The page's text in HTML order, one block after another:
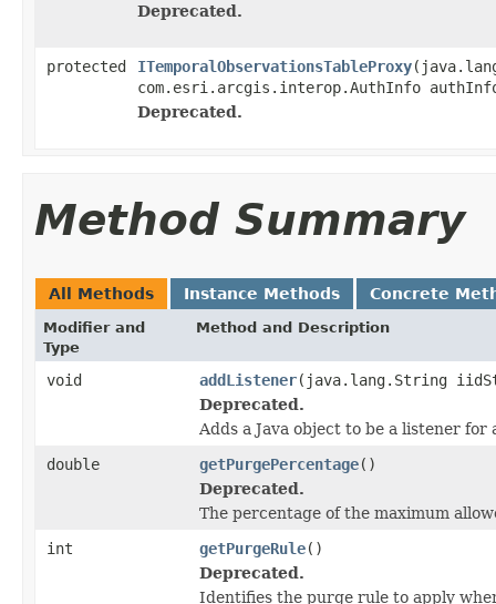
Deprecated.
protected ITemporalObservationsTableProxy
com.esri.arcgis.interop.AuthInfo
Deprecated.
Method Summary
All Methods Instance Methods Concrete
Modifier and
Type
Method and Description
void addListener(java.lang.String
Deprecated.
Adds a Java object to be a listener
double
getPurgePercentage()
Deprecated.
The percentage of the maximum
int
getPurgeRule()
Deprecated.
Identifies the purge rule to apply